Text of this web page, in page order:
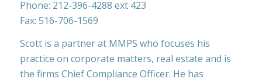
Phone: 212-396-4288 ext 423
Fax: 516-706-1569
Scott is a partner at MMPS who focuses his
practice on corporate matters, real estate and is
the firms Chief Compliance Officer. He has